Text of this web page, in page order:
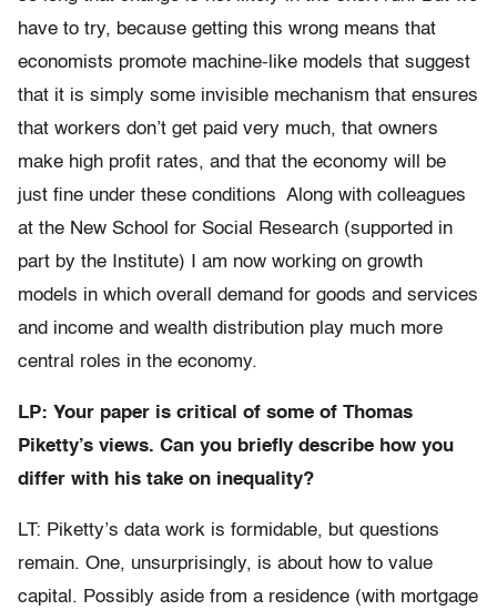
have to try, because getting this wrong means that
economists promote machine-like models that suggest
that it is simply some invisible mechanism that ensures
that workers don’t get paid very much, that owners
make high profit rates, and that the economy will be
just fine under these conditions Along with colleagues
at the New School for Social Research (supported in
part by the Institute) I am now working on growth
models in which overall demand for goods and services
and income and wealth distribution play much more
central roles in the economy.
LP: Your paper is critical of some of Thomas
Piketty’s views. Can you briefly describe how you
differ with his take on inequality?
LT: Piketty’s data work is formidable, but questions
remain. One, unsurprisingly, is about how to value
capital. Possibly aside from a residence (with mortgage